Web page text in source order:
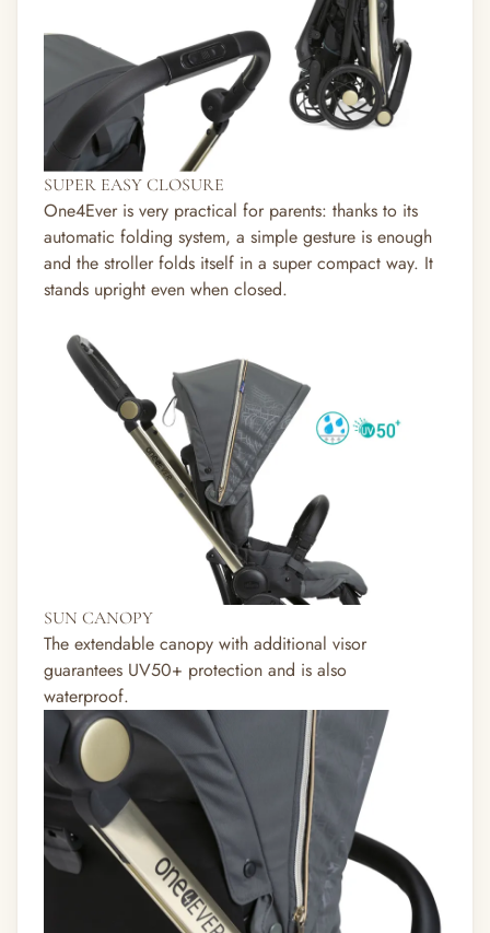
SUPER EASY CLOSURE
One4Ever is very practical for parents: thanks to its
automatic folding system, a simple gesture is enough
and the stroller folds itself in a super compact way. It
stands upright even when closed.
SUN CANOPY
The extendable canopy with additional visor
guarantees UV50+ protection and is also
waterproof.